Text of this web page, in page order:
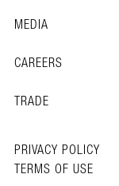
MEDIA
CAREERS
TRADE
PRIVACY POLICY
TERMS OF USE